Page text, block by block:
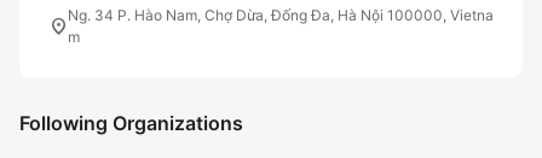
location_on Ng. 34 P. Hào Nam, Chợ Dừa, Đống Đa, Hà Nội 100000, Vietna
m
Following Organizations